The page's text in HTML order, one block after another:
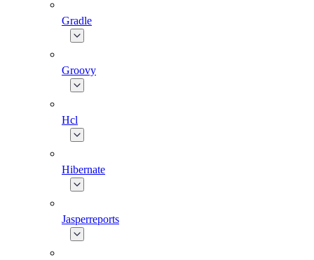
Gradle
Groovy
Hcl
Hibernate
Jasperreports